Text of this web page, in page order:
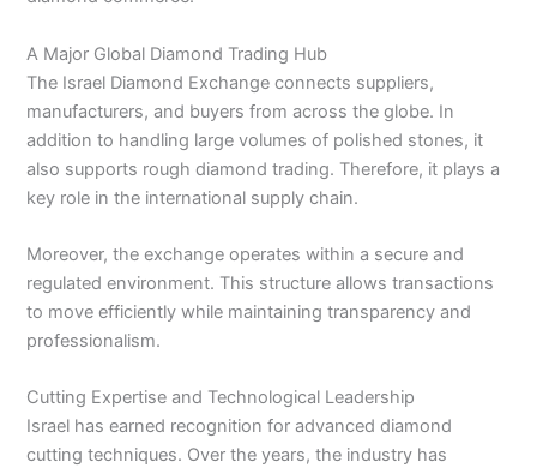
A Major Global Diamond Trading Hub
The Israel Diamond Exchange connects suppliers,
manufacturers, and buyers from across the globe. In
addition to handling large volumes of polished stones, it
also supports rough diamond trading. Therefore, it plays a
key role in the international supply chain.
Moreover, the exchange operates within a secure and
regulated environment. This structure allows transactions
to move efficiently while maintaining transparency and
professionalism.
Cutting Expertise and Technological Leadership
Israel has earned recognition for advanced diamond
cutting techniques. Over the years, the industry has